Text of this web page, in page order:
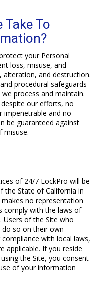
Take To
your Personal
loss, misuse, and
alteration, and destruction.
procedural safeguards
process and maintain.
our efforts, no
impenetrable and no
be guaranteed against
misuse.
of 24/7 LockPro will be
the State of California in
no representation
comply with the laws of
of the Site who
so on their own
with local laws,
applicable. If you reside
the Site, you consent
of your information